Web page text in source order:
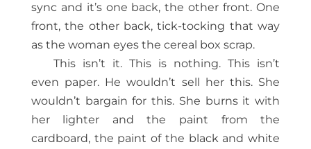
sync and it’s one back, the other front. One
front, the other back, tick-tocking that way
as the woman eyes the cereal box scrap.
This isn’t it. This is nothing. This isn’t
even paper. He wouldn’t sell her this. She
wouldn’t bargain for this. She burns it with
her lighter and the paint from the
cardboard, the paint of the black and white